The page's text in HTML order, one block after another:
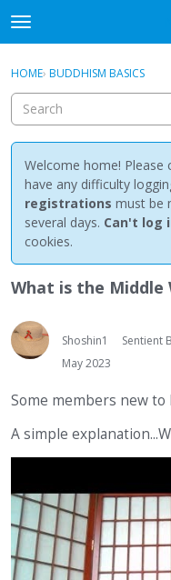
t
o
g
e
m
e
n
u
Discussions
Activity
Best Of...
Sign In · Register
HOME› BUDDHISM BASICS
Welcome home! Please
have any difficulty
registrations must be
several days. Can't log
cookies.
What is the Middle
Shoshin1 Sentient
May 2023
Some members new to
A simple